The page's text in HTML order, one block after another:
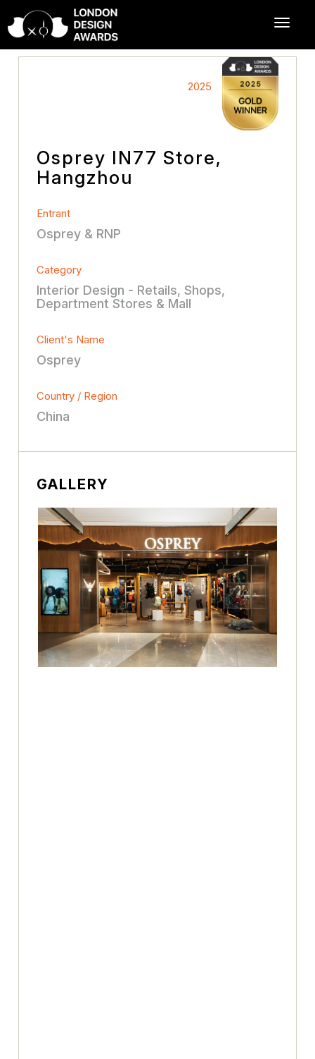
2025
Osprey IN77 Store,
Hangzhou
Entrant
Osprey & RNP
Category
Interior Design - Retails, Shops,
Department Stores & Mall
Client's Name
Osprey
Country / Region
China
GALLERY